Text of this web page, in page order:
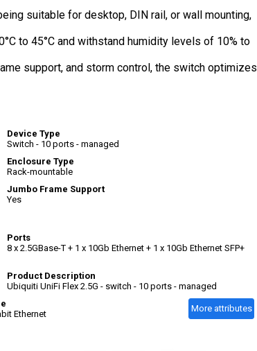
suitable for desktop, DIN rail, or wall mounting,
to 45°C and withstand humidity levels of 10% to
support, and storm control, the switch optimizes
Device Type
Switch - 10 ports - managed
Enclosure Type
Rack-mountable
Jumbo Frame Support
Yes
Ports
8 x 2.5GBase-T + 1 x 10Gb Ethernet + 1 x 10Gb Ethernet SFP+
Product Description
Ubiquiti UniFi Flex 2.5G - switch - 10 ports - managed
Ethernet
More attributes